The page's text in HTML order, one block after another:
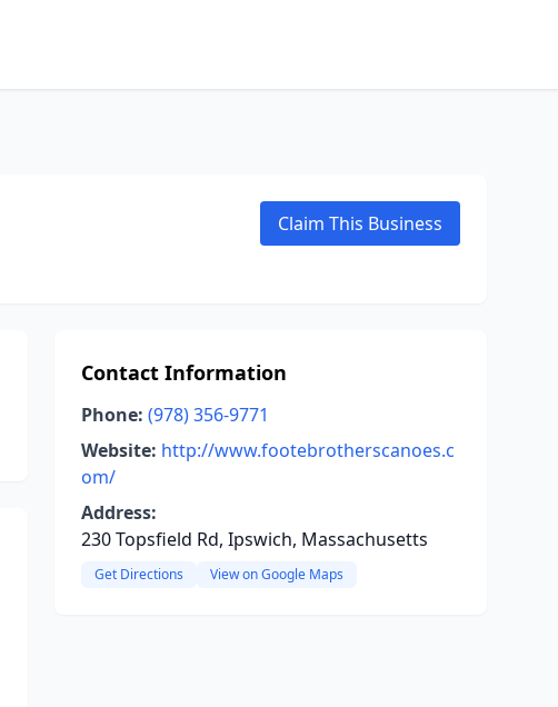
Claim This Business
Contact Information
Phone: (978) 356-9771
Website: http://www.footebrotherscanoes.c
om/
Address:
230 Topsfield Rd, Ipswich, Massachusetts
Get Directions View on Google Maps